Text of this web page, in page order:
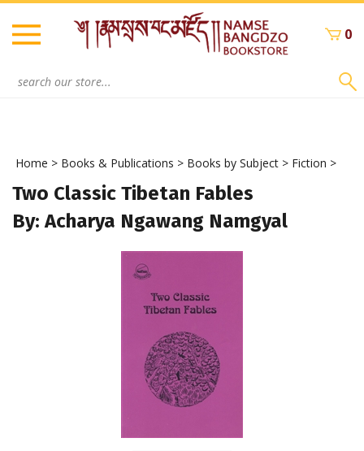
Skip
content
0
Home > Books & Publications > Books by Subject > Fiction >
Two Classic Tibetan Fables
By: Acharya Ngawang Namgyal